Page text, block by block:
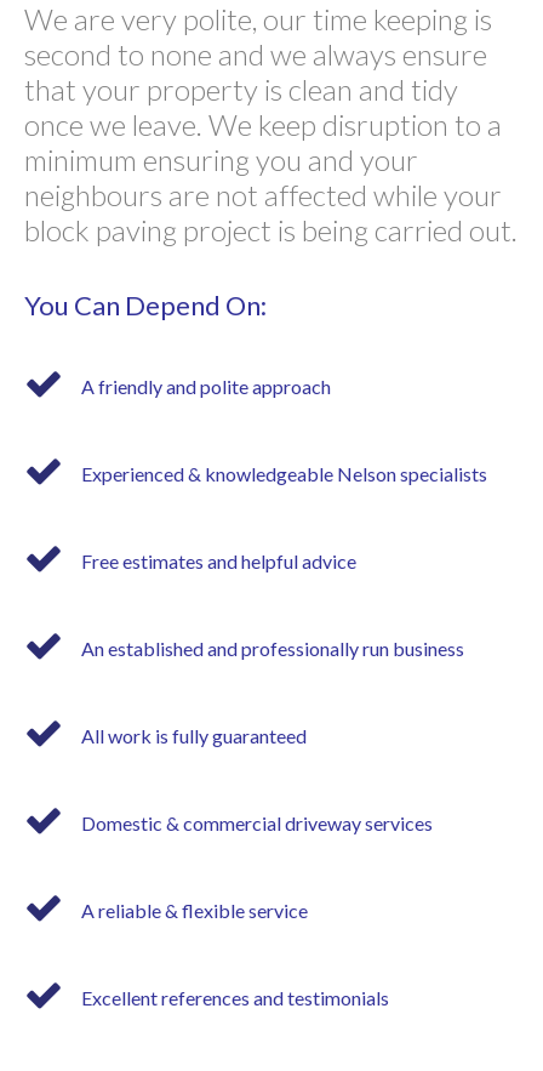
We are very polite, our time keeping is
second to none and we always ensure
that your property is clean and tidy
once we leave. We keep disruption to a
minimum ensuring you and your
neighbours are not affected while your
block paving project is being carried out.
You Can Depend On:
A friendly and polite approach
Experienced & knowledgeable Nelson specialists
Free estimates and helpful advice
An established and professionally run business
All work is fully guaranteed
Domestic & commercial driveway services
A reliable & flexible service
Excellent references and testimonials